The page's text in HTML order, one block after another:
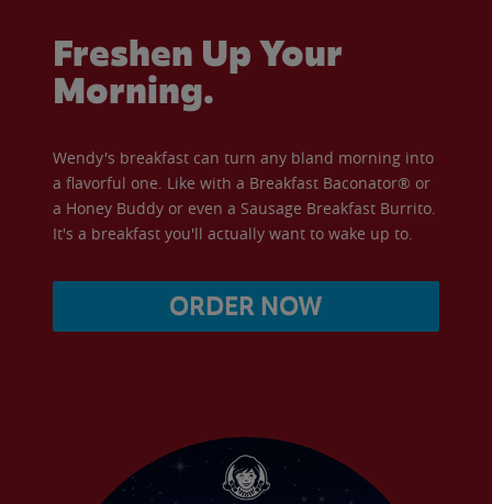
Freshen Up Your
Morning.
Wendy's breakfast can turn any bland morning into
a flavorful one. Like with a Breakfast Baconator® or
a Honey Buddy or even a Sausage Breakfast Burrito.
It's a breakfast you'll actually want to wake up to.
ORDER NOW